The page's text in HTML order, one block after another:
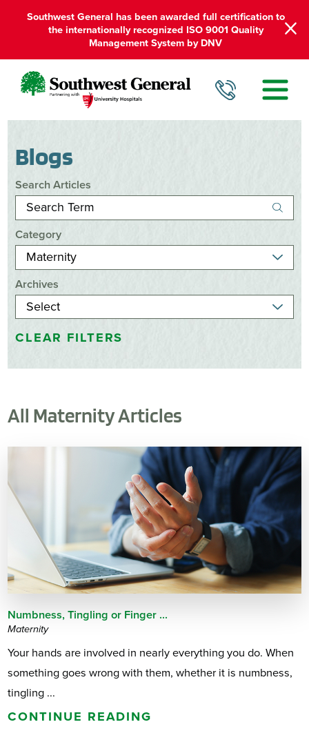
Southwest General has been awarded full certification to
the internationally recognized ISO 9001 Quality
Management System by DNV
Blogs
Search Articles
Category
Archives
CLEAR FILTERS
All Maternity Articles
Numbness, Tingling or Finger ...
Maternity
Your hands are involved in nearly everything you do. When
something goes wrong with them, whether it is numbness,
tingling ...
CONTINUE READING